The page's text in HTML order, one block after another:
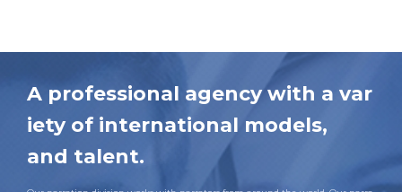
A professional agency with a var
iety of international models,
and talent.